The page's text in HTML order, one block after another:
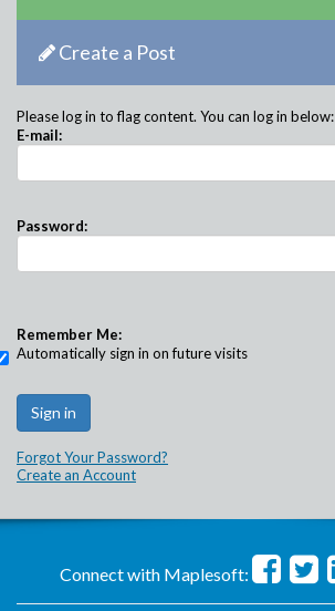
Create a Post
Please log in to flag content. You can log in below:
E-mail:
Password:
Remember Me:
Automatically sign in on future visits
Forgot Your Password?
Create an Account
Connect with Maplesoft: